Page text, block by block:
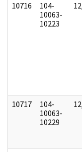
10716
104-
10063-
10223
10717
104-
10063-
10229